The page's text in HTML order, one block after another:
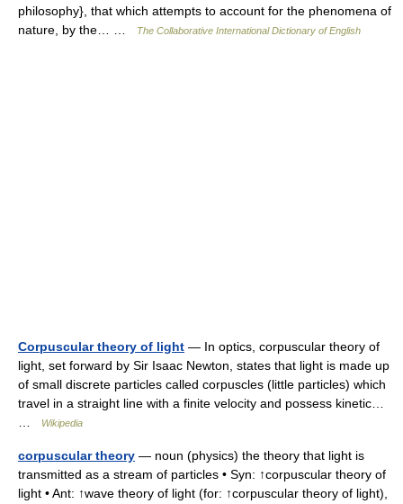
philosophy}, that which attempts to account for the phenomena of
nature, by the… …
The Collaborative International Dictionary of English
Corpuscular theory of light — In optics, corpuscular theory of
light, set forward by Sir Isaac Newton, states that light is made up
of small discrete particles called corpuscles (little particles) which
travel in a straight line with a finite velocity and possess kinetic…
Wikipedia
corpuscular theory — noun (physics) the theory that light is
transmitted as a stream of particles • Syn: ↑corpuscular theory of
light • Ant: ↑wave theory of light (for: ↑corpuscular theory of light),